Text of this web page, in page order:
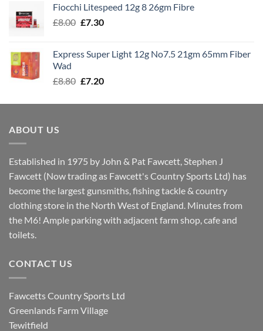
through
Fiocchi Litespeed 12g 8 26gm Fibre
£8.00 Original
£8.00.
£7.30Current
£7.30.
Express Super Light 12g No7.5 21gm 65mm Fiber
Wad
£8.80 Original
was:
£7.20Current
is:
ABOUT US
Established in 1975 by John & Pat Fawcett, Stephen J
Fawcett (Now trading as Fawcett's Country Sports Ltd) has
become the largest gunsmiths, fishing tackle & country
clothing store in the North West of England. Minutes from
the M6! Ample parking with adjacent farm shop, cafe and
toilets.
CONTACT US
Fawcetts Country Sports Ltd
Greenlands Farm Village
Tewitfield